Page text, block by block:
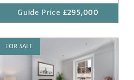
Guide Price £295,000
FOR SALE